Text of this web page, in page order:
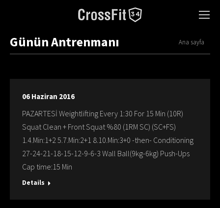
Günün Antrenmanı You are here:
Ana sayfa
06 Haziran 2016
PAZARTESİ Weightlifting Every 1:30 For 15 Min (10R)
Squat Clean + Front Squat %80 (1RM SC) (SC+FS)
1.4.Min:1+2 5.7.Min:2+1 8.10.Min:3+0 -then- Conditioning
27-24-21-18-15-12-9-6-3 Wall Ball(9kg-6kg) Push-Ups
Cap time:15 Min
Details